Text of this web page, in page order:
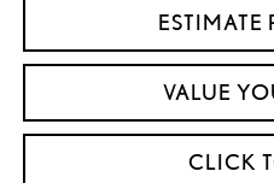
ESTIMATE
VALUE
CLICK